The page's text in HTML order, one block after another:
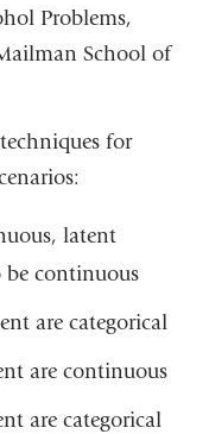
Problems,
School of
for
latent
be continuous
are categorical
are continuous
are categorical